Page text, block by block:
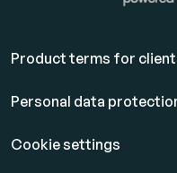
Product terms for
Personal data
Cookie settings